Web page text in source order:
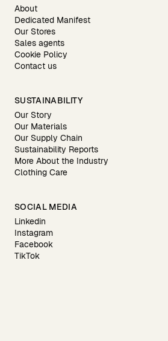
About
Dedicated Manifest
Our Stores
Sales agents
Cookie Policy
Contact us
SUSTAINABILITY
Our Story
Our Materials
Our Supply Chain
Sustainability Reports
More About the Industry
Clothing Care
SOCIAL MEDIA
Linkedin
Instagram
Facebook
TikTok